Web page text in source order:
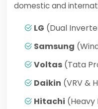
domestic and
LG (Dual
Samsung
Voltas (Tata
Daikin (VRV &
Hitachi (Heavy